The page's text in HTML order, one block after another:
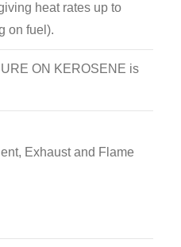
heat rates up to
on fuel).
ON KEROSENE is
Exhaust and Flame